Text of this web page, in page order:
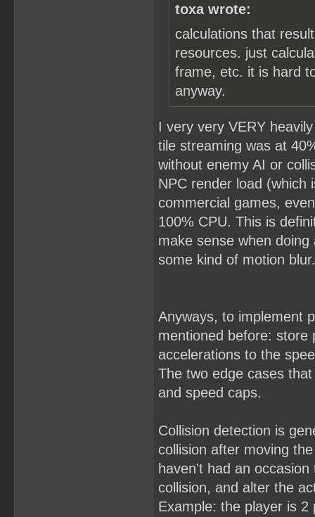
toxa wrote:
calculations that
resources. just
frame, etc. it is hard
anyway.
I very very VERY
tile streaming was at
without enemy AI or
NPC render load (which
commercial games,
100% CPU. This is
make sense when
some kind of motion blur.
Anyways, to implement
mentioned before: store
accelerations to the
The two edge cases
and speed caps.
Collision detection is
collision after moving
haven't had an
collision, and alter the
Example: the player is